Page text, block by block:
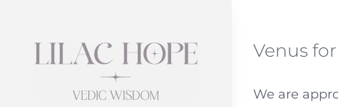
content
Venus
We are